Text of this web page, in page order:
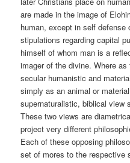
are made in the image of
human, except in self defense
stipulations regarding capital
himself of whom man is a
imager of the divine. Where
secular humanistic and
simply as an animal or
supernaturalistic, biblical view
These two views are
project very different
Each of these opposing
set of mores to the respective